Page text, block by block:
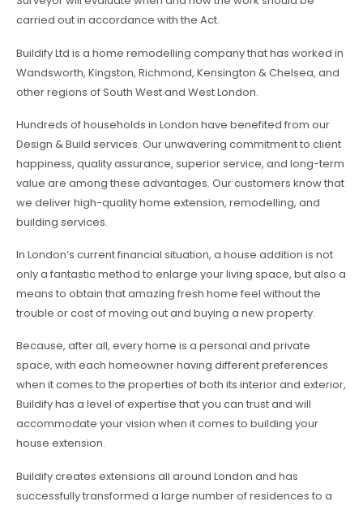
carried out in accordance with the Act.
Buildify Ltd is a home remodelling company that has worked in
Wandsworth, Kingston, Richmond, Kensington & Chelsea, and
other regions of South West and West London.
Hundreds of households in London have benefited from our
Design & Build services. Our unwavering commitment to client
happiness, quality assurance, superior service, and long-term
value are among these advantages. Our customers know that
we deliver high-quality home extension, remodelling, and
building services.
In London’s current financial situation, a house addition is not
only a fantastic method to enlarge your living space, but also a
means to obtain that amazing fresh home feel without the
trouble or cost of moving out and buying a new property.
Because, after all, every home is a personal and private
space, with each homeowner having different preferences
when it comes to the properties of both its interior and exterior,
Buildify has a level of expertise that you can trust and will
accommodate your vision when it comes to building your
house extension.
Buildify creates extensions all around London and has
successfully transformed a large number of residences to a